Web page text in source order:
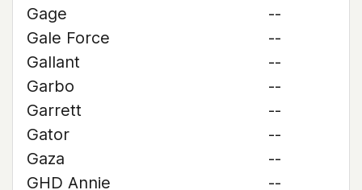
Gage
--
Gale Force
--
Gallant
--
Garbo
--
Garrett
--
Gator
--
Gaza
--
GHD Annie
--